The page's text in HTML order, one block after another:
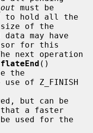
must be
size of the
for this
()
of Z_FINISH
a faster